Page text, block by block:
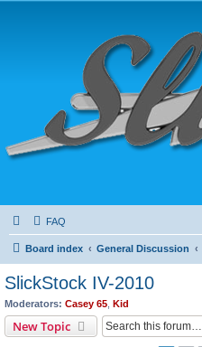
FAQ
Board index General Discussion
SlickStock IV-2010
Moderators: Casey 65 Kid
New Topic